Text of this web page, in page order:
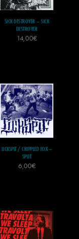
SICK DESTROYER – SICK
DESTROYER
14,00€
LICKSPIT / CRIPPLED FOX –
SPLIT
6,00€